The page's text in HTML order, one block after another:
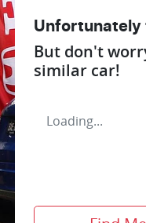
Unfortunately
But don't
similar car!
Loading...